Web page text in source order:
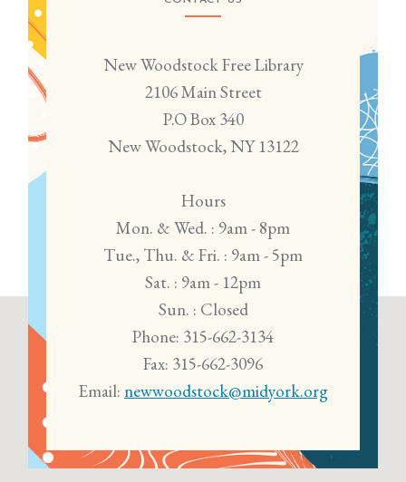
New Woodstock Free Library
2106 Main Street
P.O Box 340
New Woodstock, NY 13122
Hours
Mon. & Wed. : 9am - 8pm
Tue., Thu. & Fri. : 9am - 5pm
Sat. : 9am - 12pm
Sun. : Closed
Phone: 315-662-3134
Fax: 315-662-3096
Email: newwoodstock@midyork.org